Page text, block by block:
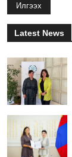
Илгээх
Latest News